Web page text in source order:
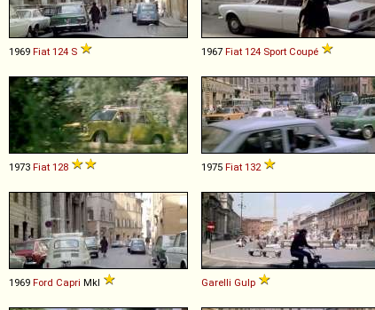
1969 Fiat 124 S 1967 Fiat 124 Sport Coupé
1973 Fiat 128 1975 Fiat 132
1969 Ford Capri MkI Garelli Gulp